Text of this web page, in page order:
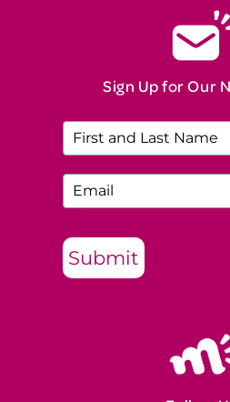
Sign Up for Our
Submit